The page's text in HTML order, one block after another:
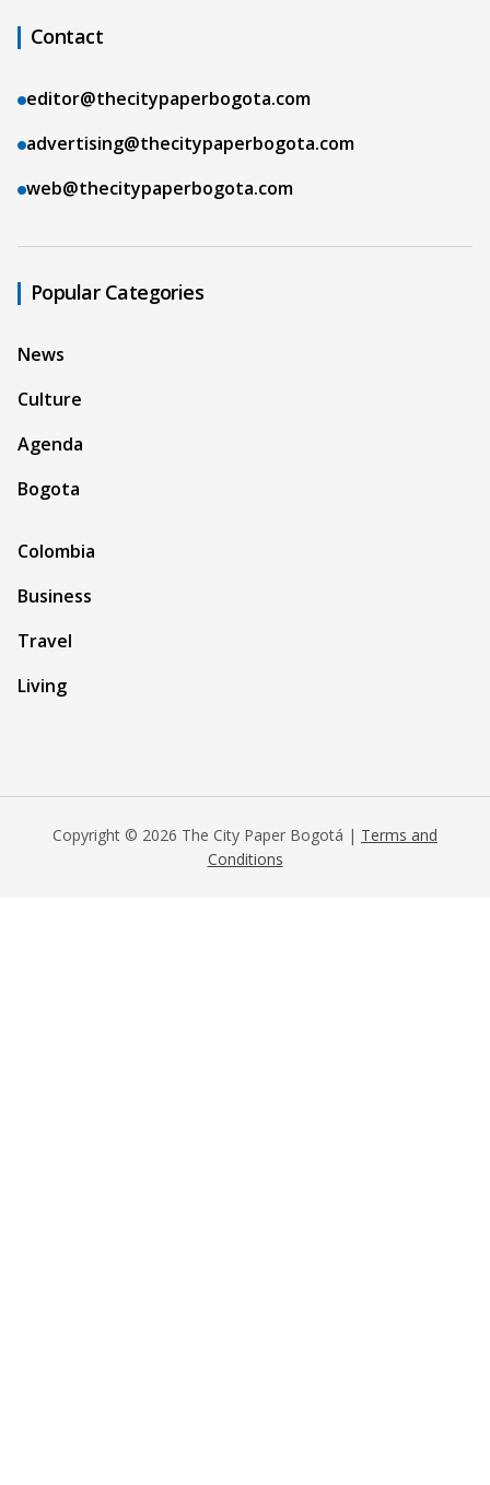
Contact
editor@thecitypaperbogota.com
advertising@thecitypaperbogota.com
web@thecitypaperbogota.com
Popular Categories
News
Culture
Agenda
Bogota
Colombia
Business
Travel
Living
Copyright © 2026 The City Paper Bogotá | Terms and
Conditions